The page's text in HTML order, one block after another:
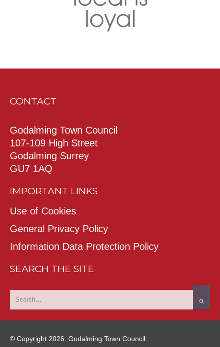
CONTACT
Godalming Town Council
107-109 High Street
Godalming Surrey
GU7 1AQ
IMPORTANT LINKS
Use of Cookies
General Privacy Policy
Information Data Protection Policy
SEARCH THE SITE
© Copyright 2026. Godalming Town Council.